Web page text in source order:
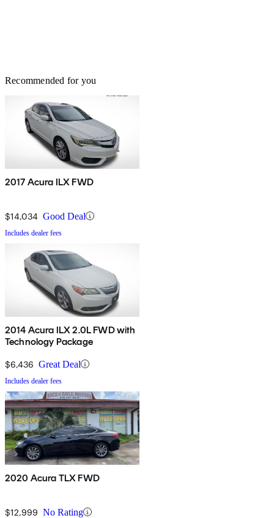
Recommended for you
2017 Acura ILX FWD
$14,034 Good Deal
Includes dealer fees
2014 Acura ILX 2.0L FWD with
Technology Package
$6,436 Great Deal
Includes dealer fees
2020 Acura TLX FWD
$12,999 No Rating